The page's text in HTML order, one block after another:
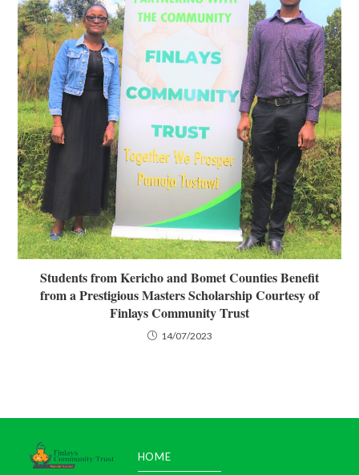
Students from Kericho and Bomet Counties Benefit
from a Prestigious Masters Scholarship Courtesy of
Finlays Community Trust
14/07/2023
HOME